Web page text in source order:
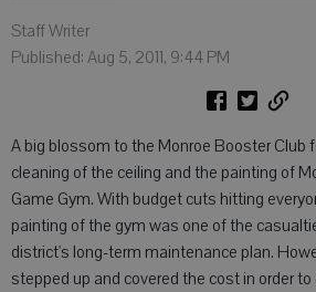
Staff Writer
Published: Aug 5, 2011, 9:44 PM
A big blossom to the Monroe Booster Club
cleaning of the ceiling and the painting of
Game Gym. With budget cuts hitting
painting of the gym was one of the
district's long-term maintenance plan.
stepped up and covered the cost in order